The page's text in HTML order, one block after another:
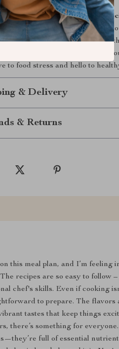
theHealthy Meal Plan &
ease, and flavor back to
a one-week or one-month
love how good it feels to nourish
to food stress and hello to
& Delivery
& Returns
this meal plan, and I’m
recipes are so easy to follow
chef's skills. Even if cooking
to prepare. The
tastes that keep things
there’s something for
full of essential